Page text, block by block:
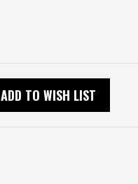
ADD TO WISH LIST